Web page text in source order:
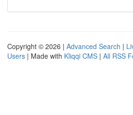
Copyright © 2026 | Advanced Search |
Users | Made with Kliqqi CMS | All RSS